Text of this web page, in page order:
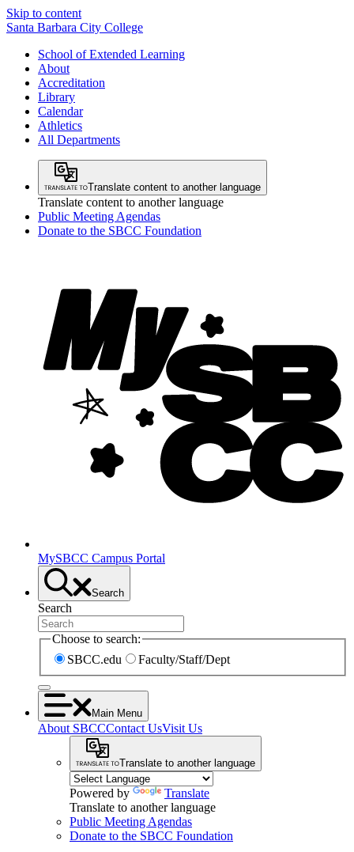
Skip to content
Santa Barbara City College
School of Extended Learning
About
Accreditation
Library
Calendar
Athletics
All Departments
Translate content to another language
Translate content to another language
Public Meeting Agendas
Donate to the SBCC Foundation
MySBCC Campus Portal
Search
Search
Choose to search:
SBCC.edu
Faculty/Staff/Dept
Main Menu
About SBCCContact UsVisit Us
Translate to another language
Powered by
Translate
Translate to another language
Public Meeting Agendas
Donate to the SBCC Foundation